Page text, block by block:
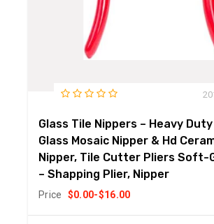
Glass Tile Nippers – Heavy
Glass Mosaic Nipper & Hd
Nipper, Tile Cutter Pliers Soft-
– Shapping Plier, Nipper
Price $0.00-$16.00